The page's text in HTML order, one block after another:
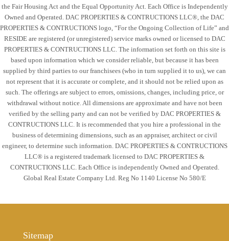
the Fair Housing Act and the Equal Opportunity Act. Each Office is Independently
Owned and Operated. DAC PROPERTIES & CONTRUCTIONS LLC®, the DAC
PROPERTIES & CONTRUCTIONS logo, “For the Ongoing Collection of Life” and
RESIDE are registered (or unregistered) service marks owned or licensed to DAC
PROPERTIES & CONTRUCTIONS LLC. The information set forth on this site is
based upon information which we consider reliable, but because it has been
supplied by third parties to our franchisees (who in turn supplied it to us), we can
not represent that it is accurate or complete, and it should not be relied upon as
such. The offerings are subject to errors, omissions, changes, including price, or
withdrawal without notice. All dimensions are approximate and have not been
verified by the selling party and can not be verified by DAC PROPERTIES &
CONTRUCTIONS LLC. It is recommended that you hire a professional in the
business of determining dimensions, such as an appraiser, architect or civil
engineer, to determine such information. DAC PROPERTIES & CONTRUCTIONS
LLC® is a registered trademark licensed to DAC PROPERTIES &
CONTRUCTIONS LLC. Each Office is independently Owned and Operated.
Global Real Estate Company Ltd. Reg No 1140 License No 580/E
Sitemap